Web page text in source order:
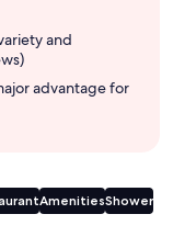
and
advantage for
AmenitiesShower